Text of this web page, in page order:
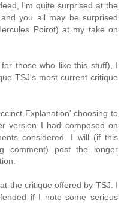
I'm quite surprised at the
you all may be surprised
Poirot) at my take on
those who like this stuff), I
TSJ's most current critique
Explanation' choosing to
version I had composed on
considered. I will (if this
comment) post the longer
the critique offered by TSJ. I
if I note some serious